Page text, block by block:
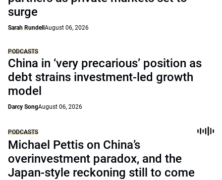
surge
Sarah Rundell August 06, 2026
PODCASTS
China in ‘very precarious’ position as
debt strains investment-led growth
model
Darcy SongAugust 06, 2026
PODCASTS
Michael Pettis on China’s
overinvestment paradox, and the
Japan-style reckoning still to come